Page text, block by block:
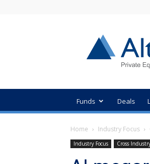
Funds Deals
Home Industry Focus
Industry Focus Cross